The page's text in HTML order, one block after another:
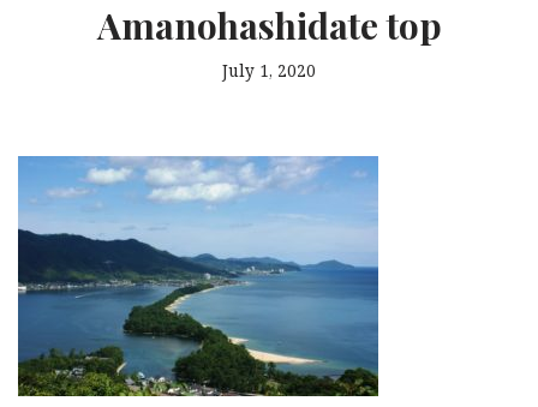
Amanohashidate top
July 1, 2020